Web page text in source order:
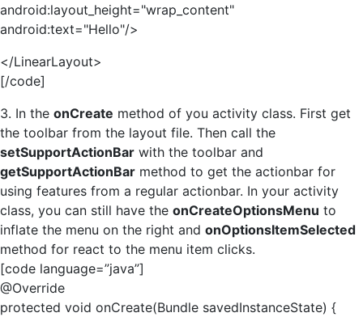
android:layout_height="wrap_content"
android:text="Hello"/>
</LinearLayout>
[/code]
3. In the onCreate method of you activity class. First get
the toolbar from the layout file. Then call the
setSupportActionBar with the toolbar and
getSupportActionBar method to get the actionbar for
using features from a regular actionbar. In your activity
class, you can still have the onCreateOptionsMenu to
inflate the menu on the right and onOptionsItemSelected
method for react to the menu item clicks.
[code language=”java”]
@Override
protected void onCreate(Bundle savedInstanceState) {